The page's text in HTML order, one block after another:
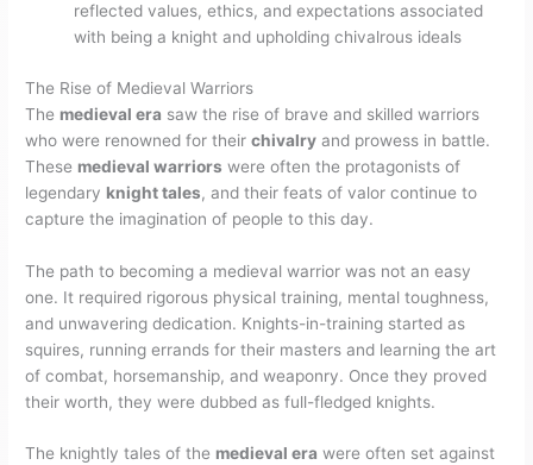
reflected values, ethics, and expectations associated
with being a knight and upholding chivalrous ideals
The Rise of Medieval Warriors
The medieval era saw the rise of brave and skilled warriors
who were renowned for theirchivalry and prowess in battle.
These medieval warriors were often the protagonists of
legendary knight tales, and their feats of valor continue to
capture the imagination of people to this day.
The path to becoming a medieval warrior was not an easy
one. It required rigorous physical training, mental toughness,
and unwavering dedication. Knights-in-training started as
squires, running errands for their masters and learning the art
of combat, horsemanship, and weaponry. Once they proved
their worth, they were dubbed as full-fledged knights.
The knightly tales of the medieval era were often set against